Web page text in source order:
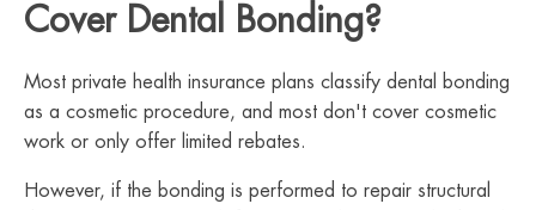
Cover Dental Bonding?
Most private health insurance plans classify dental bonding
as a cosmetic procedure, and most don't cover cosmetic
work or only offer limited rebates.
However, if the bonding is performed to repair structural